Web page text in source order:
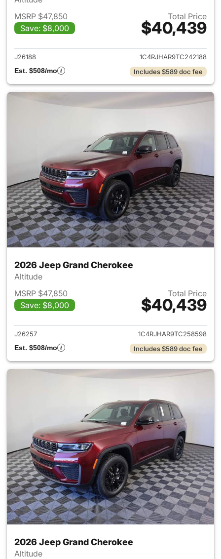
MSRP $47,850
Save: $8,000
Total Price
$40,439
View details for 2026 Jeep
J26188
1C4RJHAR9TC242188
Est. $508/mo
Includes $589 doc fee
2026 Jeep Grand Cherokee
Altitude
MSRP $47,850
Save: $8,000
Total Price
$40,439
View details for 2026 Jeep
J26257
1C4RJHAR9TC258598
Est. $508/mo
Includes $589 doc fee
2026 Jeep Grand Cherokee
Altitude